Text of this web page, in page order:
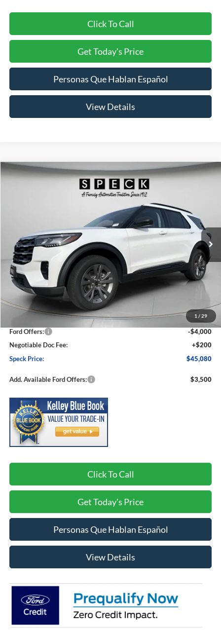
Click To Call
Get Today's Price
Personas Que Hablan Español
View Details
1 / 29
2026Ford ExplorerActive w/200A Pkg
FA14197Model:K8D
Ext. Int.
FINANCE
$45,080
SPECK PRICE
Less
MSRP:
$50,910
Dealer Discount
-$2,030
Ford Offers:
-$4,000
Negotiable Doc Fee:
+$200
Speck Price:
$45,080
Add. Available Ford Offers: $3,500
Click To Call
Get Today's Price
Personas Que Hablan Español
View Details
Compare Vehicle